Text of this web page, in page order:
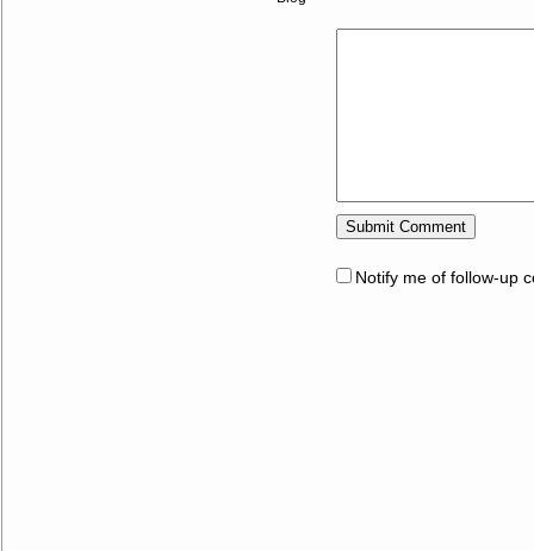
Notify me of follow-up